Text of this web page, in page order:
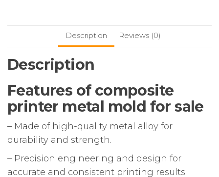
Description Reviews (0)
Description
Features of composite
printer metal mold for sale
– Made of high-quality metal alloy for
durability and strength.
– Precision engineering and design for
accurate and consistent printing results.